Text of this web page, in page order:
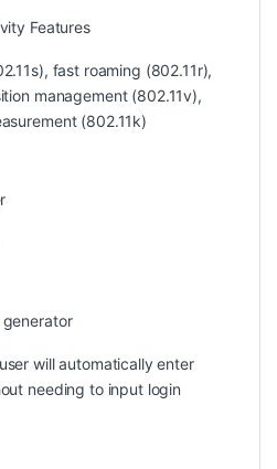
Features
fast roaming (802.11r),
management (802.11v),
(802.11k)
generator
will automatically enter
needing to input login